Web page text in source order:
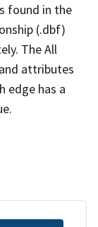
found in the
(.dbf)
The All
attributes
edge has a